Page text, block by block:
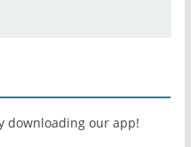
downloading our app!